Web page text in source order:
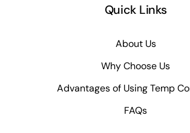
Quick Links
About Us
Why Choose Us
Advantages of Using Temp
FAQs